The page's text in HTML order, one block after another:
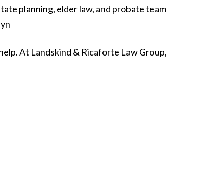
At Landskind & Ricaforte Law Group,